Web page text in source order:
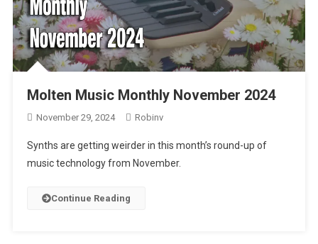
Molten Music Monthly November 2024
November 29, 2024 Robinv
Synths are getting weirder in this month’s round-up of
music technology from November.
Continue Reading